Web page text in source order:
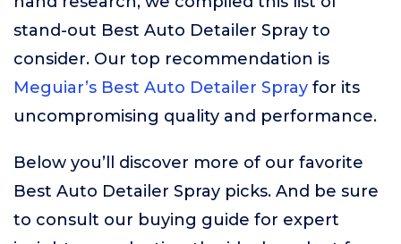
stand-out Best Auto Detailer Spray to
consider. Our top recommendation is
Meguiar’s Best Auto Detailer Spray for its
uncompromising quality and performance.
Below you’ll discover more of our favorite
Best Auto Detailer Spray picks. And be sure
to consult our buying guide for expert